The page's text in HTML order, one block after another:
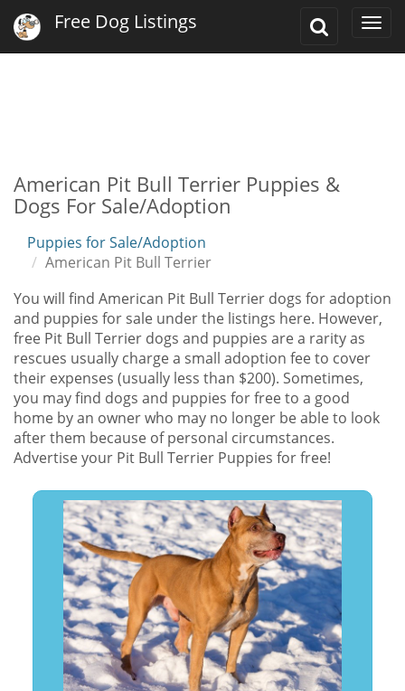
Toggle
Free Dog Listings
American Pit Bull Terrier Puppies &
Dogs For Sale/Adoption
Puppies for Sale/Adoption
American Pit Bull Terrier
You will find American Pit Bull Terrier dogs for adoption
and puppies for sale under the listings here. However,
free Pit Bull Terrier dogs and puppies are a rarity as
rescues usually charge a small adoption fee to cover
their expenses (usually less than $200). Sometimes,
you may find dogs and puppies for free to a good
home by an owner who may no longer be able to look
after them because of personal circumstances.
Advertise your Pit Bull Terrier Puppies for free!